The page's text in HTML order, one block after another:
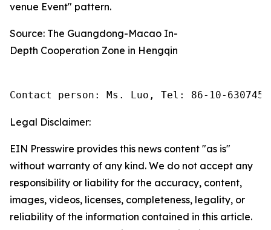
venue Event" pattern.
Source: The Guangdong-Macao In-
Depth Cooperation Zone in Hengqin
Contact person: Ms. Luo, Tel: 86-10-
Legal Disclaimer:
EIN Presswire provides this news content "as is"
without warranty of any kind. We do not accept any
responsibility or liability for the accuracy, content,
images, videos, licenses, completeness, legality, or
reliability of the information contained in this article.